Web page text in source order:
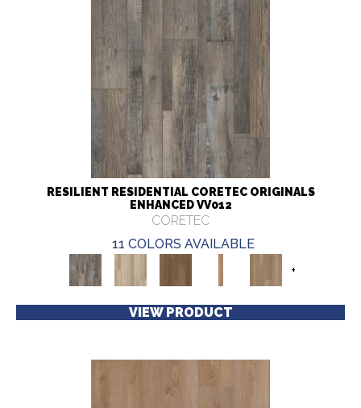
RESILIENT RESIDENTIAL CORETEC ORIGINALS
ENHANCED VV012
CORETEC
11 COLORS AVAILABLE
+
VIEW PRODUCT